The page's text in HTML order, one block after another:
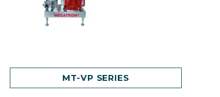
MT-VP SERIES